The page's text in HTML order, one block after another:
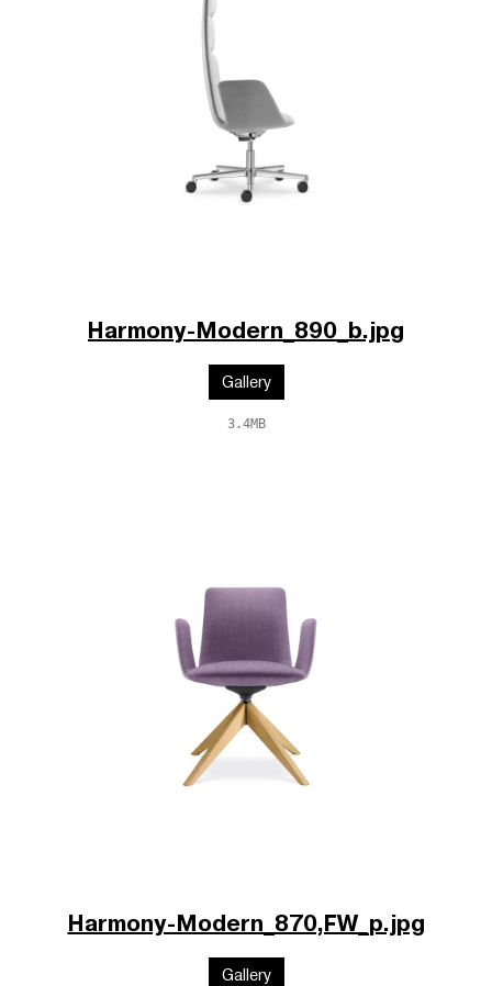
Harmony-Modern_890_b.jpg
Gallery
3.4MB
Harmony-Modern_870,FW_p.jpg
Gallery